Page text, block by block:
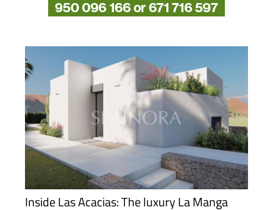
Inside Las Acacias: The luxury La Manga